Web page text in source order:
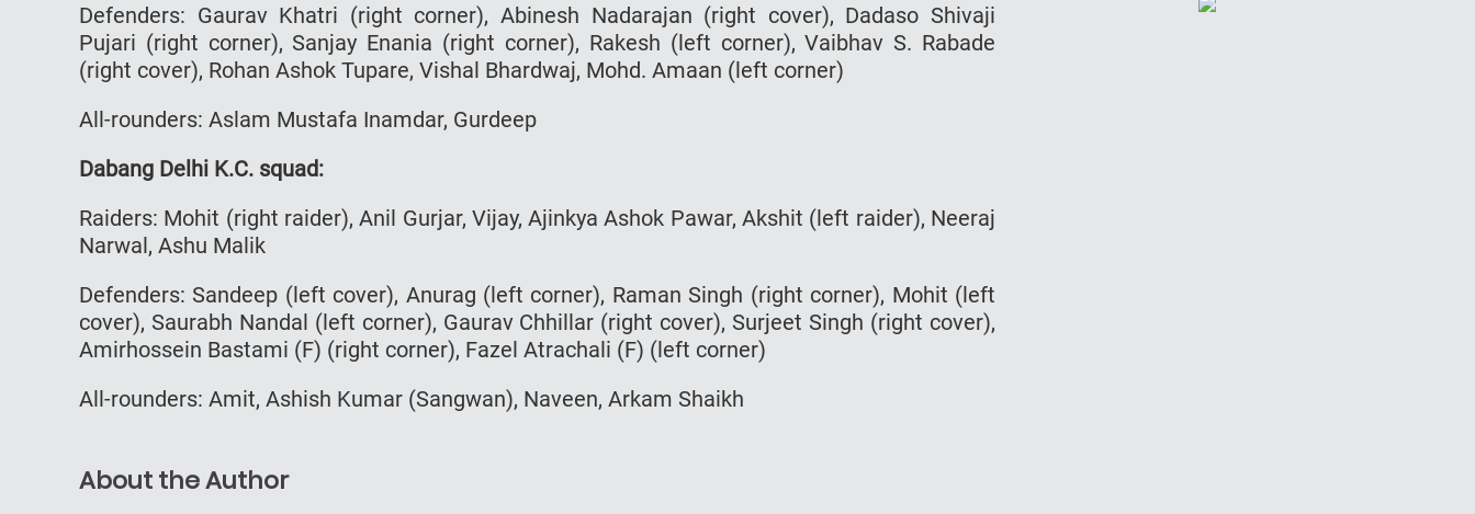
Defenders: Gaurav Khatri (right corner), Abinesh Nadarajan (right cover), Dadaso Shivaji
Pujari (right corner), Sanjay Enania (right corner), Rakesh (left corner), Vaibhav S. Rabade
(right cover), Rohan Ashok Tupare, Vishal Bhardwaj, Mohd. Amaan (left corner)
All-rounders: Aslam Mustafa Inamdar, Gurdeep
Dabang Delhi K.C. squad:
Raiders: Mohit (right raider), Anil Gurjar, Vijay, Ajinkya Ashok Pawar, Akshit (left raider), Neeraj
Narwal, Ashu Malik
Defenders: Sandeep (left cover), Anurag (left corner), Raman Singh (right corner), Mohit (left
cover), Saurabh Nandal (left corner), Gaurav Chhillar (right cover), Surjeet Singh (right cover),
Amirhossein Bastami (F) (right corner), Fazel Atrachali (F) (left corner)
All-rounders: Amit, Ashish Kumar (Sangwan), Naveen, Arkam Shaikh
About the Author